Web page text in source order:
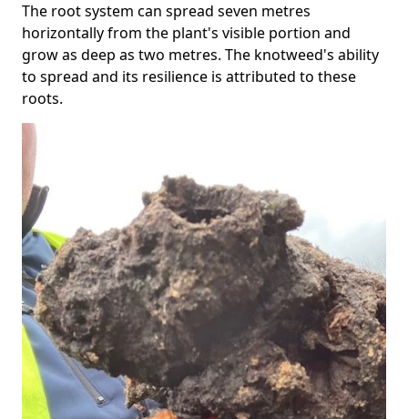
The root system can spread seven metres
horizontally from the plant's visible portion and
grow as deep as two metres. The knotweed's ability
to spread and its resilience is attributed to these
roots.